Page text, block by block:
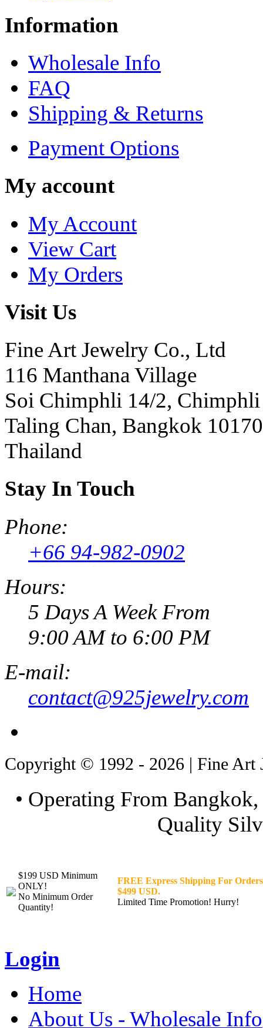
Information
Wholesale Info
FAQ
Shipping & Returns
Payment Options
My account
My Account
View Cart
My Orders
Visit Us
Fine Art Jewelry Co., Ltd
116 Manthana Village
Soi Chimphli 14/2, Chimphli
Taling Chan, Bangkok 10170
Thailand
Stay In Touch
Phone:
+66 94-982-0902
Hours:
5 Days A Week From
9:00 AM to 6:00 PM
E-mail:
contact@925jewelry.com
Copyright © 1992 - 2026 | Fine Art
• Operating From
Quality
$199 USD Minimum
ONLY!
No Minimum Order
Quantity!
FREE Express Shipping For
$499 USD.
Limited Time Promotion! Hurry!
Login
Home
About Us - Wholesale Info